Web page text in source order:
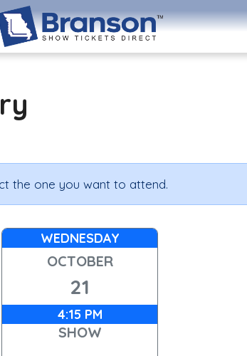
the one you want to attend.
WEDNESDAY
OCTOBER
21
4:15 PM
SHOW